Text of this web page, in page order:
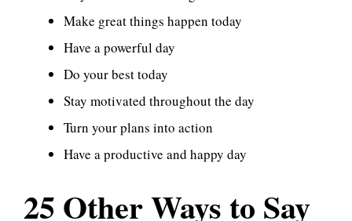
Make great things happen today
Have a powerful day
Do your best today
Stay motivated throughout the day
Turn your plans into action
Have a productive and happy day
25 Other Ways to Say